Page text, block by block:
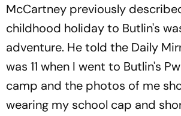
McCartney previously
childhood holiday to Butlin's
adventure. He told the Daily
was 11 when I went to Butlin's
camp and the photos of me
wearing my school cap and